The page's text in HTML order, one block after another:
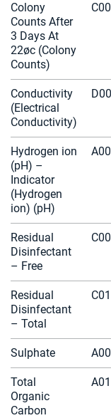
Colony
Counts After
3 Days At
22øc (Colony
Counts)
Conductivity
(Electrical
Conductivity)
Hydrogen ion
(pH) –
Indicator
(Hydrogen
ion) (pH)
Residual
Disinfectant
– Free
Residual
Disinfectant
– Total
Sulphate
Total
Organic
Carbon